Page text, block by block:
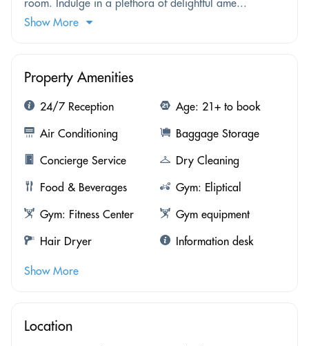
room. Indulge in a plethora of delightful ame...
Show More
Property Amenities
24/7 Reception
Age: 21+ to book
Air Conditioning
Baggage Storage
Concierge Service
Dry Cleaning
Food & Beverages
Gym: Eliptical
Gym: Fitness Center
Gym equipment
Hair Dryer
Information desk
Show More
Location